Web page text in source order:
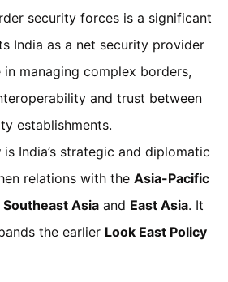
security forces is a significant
India as a net security provider
managing complex borders,
and trust between
establishments.
is India’s strategic and diplomatic
relations with the Asia-Pacific
Southeast Asia and East Asia. It
the earlier Look East Policy